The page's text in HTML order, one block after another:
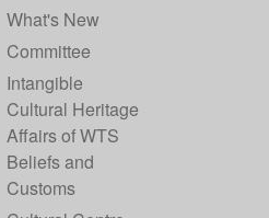
What's New
Committee
Intangible
Cultural Heritage
Affairs of WTS
Beliefs and
Customs